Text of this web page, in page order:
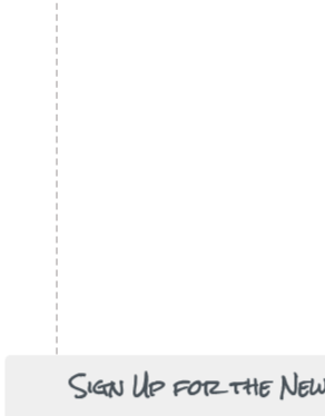
Sign Up for the